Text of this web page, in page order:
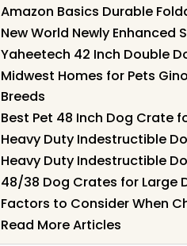
Amazon Basics Durable
New World Newly
Yaheetech 42 Inch Double
Midwest Homes for Pets
Breeds
Best Pet 48 Inch Dog Crate
Heavy Duty Indestructible
Heavy Duty Indestructible
48/38 Dog Crates for Large
Factors to Consider When
Read More Articles